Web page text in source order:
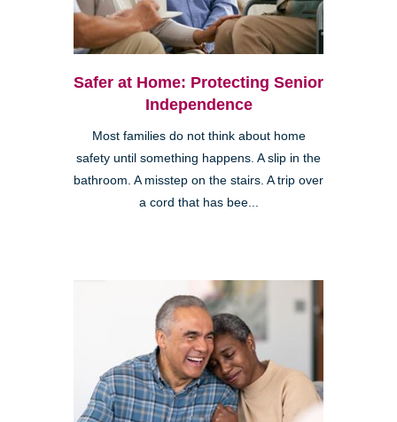
Safer at Home: Protecting Senior
Independence
Most families do not think about home
safety until something happens. A slip in the
bathroom. A misstep on the stairs. A trip over
a cord that has bee...